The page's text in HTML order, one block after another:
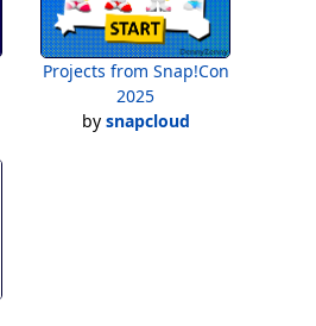
Projects from Snap!Con
2025
by snapcloud